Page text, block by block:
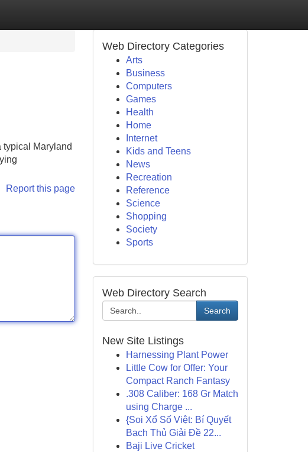
typical Maryland
Report this page
Web Directory Categories
Arts
Business
Computers
Games
Health
Home
Internet
Kids and Teens
News
Recreation
Reference
Science
Shopping
Society
Sports
Web Directory Search
Search
New Site Listings
Harnessing Plant Power
Little Cow for Offer: Your
Compact Ranch Fantasy
.308 Caliber: 168 Gr Match
using Charge ...
{Soi Xổ Số Việt: Bí Quyết
Bạch Thủ Giải Đề 22...
Baji Live Cricket